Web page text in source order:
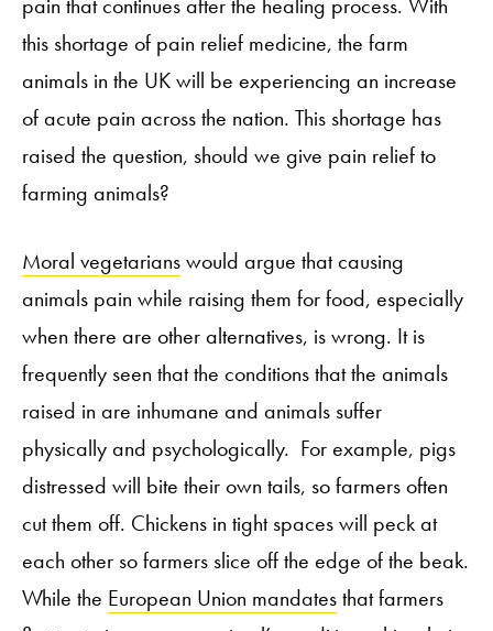
this shortage of pain relief medicine, the farm
animals in the UK will be experiencing an increase
of acute pain across the nation. This shortage has
raised the question, should we give pain relief to
farming animals?
Moral vegetarianswould argue that causing
animals pain while raising them for food, especially
when there are other alternatives, is wrong. It is
frequently seen that the conditions that the animals
raised in are inhumane and animals suffer
physically and psychologically. For example, pigs
distressed will bite their own tails, so farmers often
cut them off. Chickens in tight spaces will peck at
each other so farmers slice off the edge of the beak.
While the European Union mandatesthat farmers